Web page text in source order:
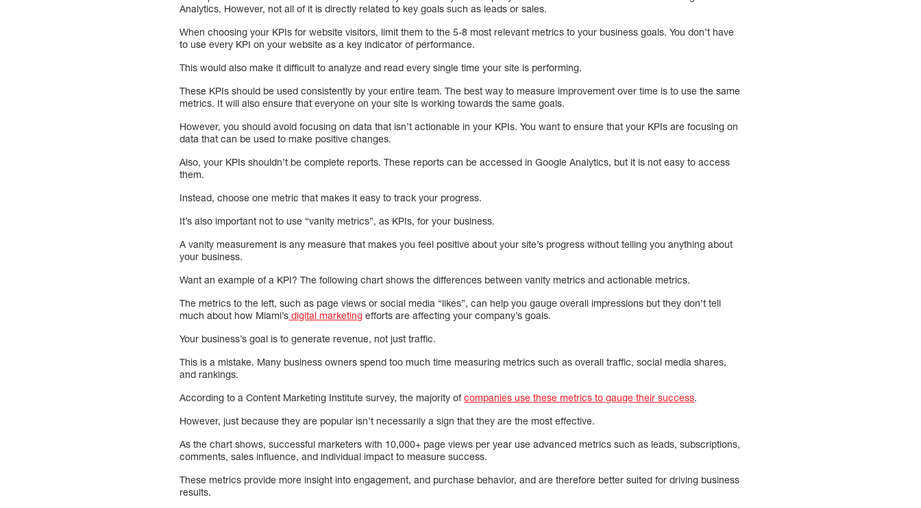
Analytics. However, not all of it is directly related to key goals such as leads or sales.
When choosing your KPIs for website visitors, limit them to the 5-8 most relevant metrics to your business goals. You don’t have
to use every KPI on your website as a key indicator of performance.
This would also make it difficult to analyze and read every single time your site is performing.
These KPIs should be used consistently by your entire team. The best way to measure improvement over time is to use the same
metrics. It will also ensure that everyone on your site is working towards the same goals.
However, you should avoid focusing on data that isn’t actionable in your KPIs. You want to ensure that your KPIs are focusing on
data that can be used to make positive changes.
Also, your KPIs shouldn’t be complete reports. These reports can be accessed in Google Analytics, but it is not easy to access
them.
Instead, choose one metric that makes it easy to track your progress.
It’s also important not to use “vanity metrics”, as KPIs, for your business.
A vanity measurement is any measure that makes you feel positive about your site’s progress without telling you anything about
your business.
Want an example of a KPI? The following chart shows the differences between vanity metrics and actionable metrics.
The metrics to the left, such as page views or social media “likes”, can help you gauge overall impressions but they don’t tell
much about how Miami’s digital marketing efforts are affecting your company’s goals.
Your business’s goal is to generate revenue, not just traffic.
This is a mistake. Many business owners spend too much time measuring metrics such as overall traffic, social media shares,
and rankings.
According to a Content Marketing Institute survey, the majority ofcompanies use these metrics to gauge their success.
However, just because they are popular isn’t necessarily a sign that they are the most effective.
As the chart shows, successful marketers with 10,000+ page views per year use advanced metrics such as leads, subscriptions,
comments, sales influence, and individual impact to measure success.
These metrics provide more insight into engagement, and purchase behavior, and are therefore better suited for driving business
results.